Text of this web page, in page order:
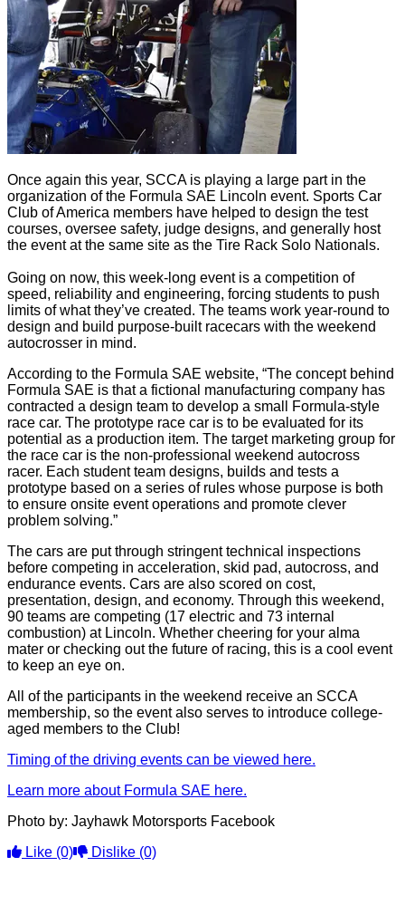
Once again this year, SCCA is playing a large part in the
organization of the Formula SAE Lincoln event. Sports Car
Club of America members have helped to design the test
courses, oversee safety, judge designs, and generally host
the event at the same site as the Tire Rack Solo Nationals.
Going on now, this week-long event is a competition of
speed, reliability and engineering, forcing students to push
limits of what they’ve created. The teams work year-round to
design and build purpose-built racecars with the weekend
autocrosser in mind.
According to the Formula SAE website, “The concept behind
Formula SAE is that a fictional manufacturing company has
contracted a design team to develop a small Formula-style
race car. The prototype race car is to be evaluated for its
potential as a production item. The target marketing group for
the race car is the non-professional weekend autocross
racer. Each student team designs, builds and tests a
prototype based on a series of rules whose purpose is both
to ensure onsite event operations and promote clever
problem solving.”
The cars are put through stringent technical inspections
before competing in acceleration, skid pad, autocross, and
endurance events. Cars are also scored on cost,
presentation, design, and economy. Through this weekend,
90 teams are competing (17 electric and 73 internal
combustion) at Lincoln. Whether cheering for your alma
mater or checking out the future of racing, this is a cool event
to keep an eye on.
All of the participants in the weekend receive an SCCA
membership, so the event also serves to introduce college-
aged members to the Club!
Timing of the driving events can be viewed here.
Learn more about Formula SAE here.
Photo by: Jayhawk Motorsports Facebook
Like (0) Dislike (0)